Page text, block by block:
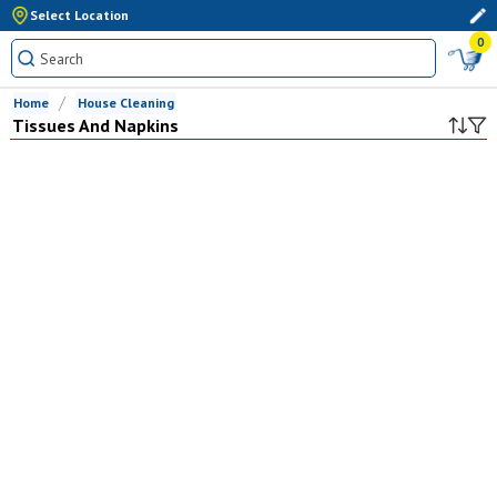
Select Location
0
Home House Cleaning
Tissues And Napkins